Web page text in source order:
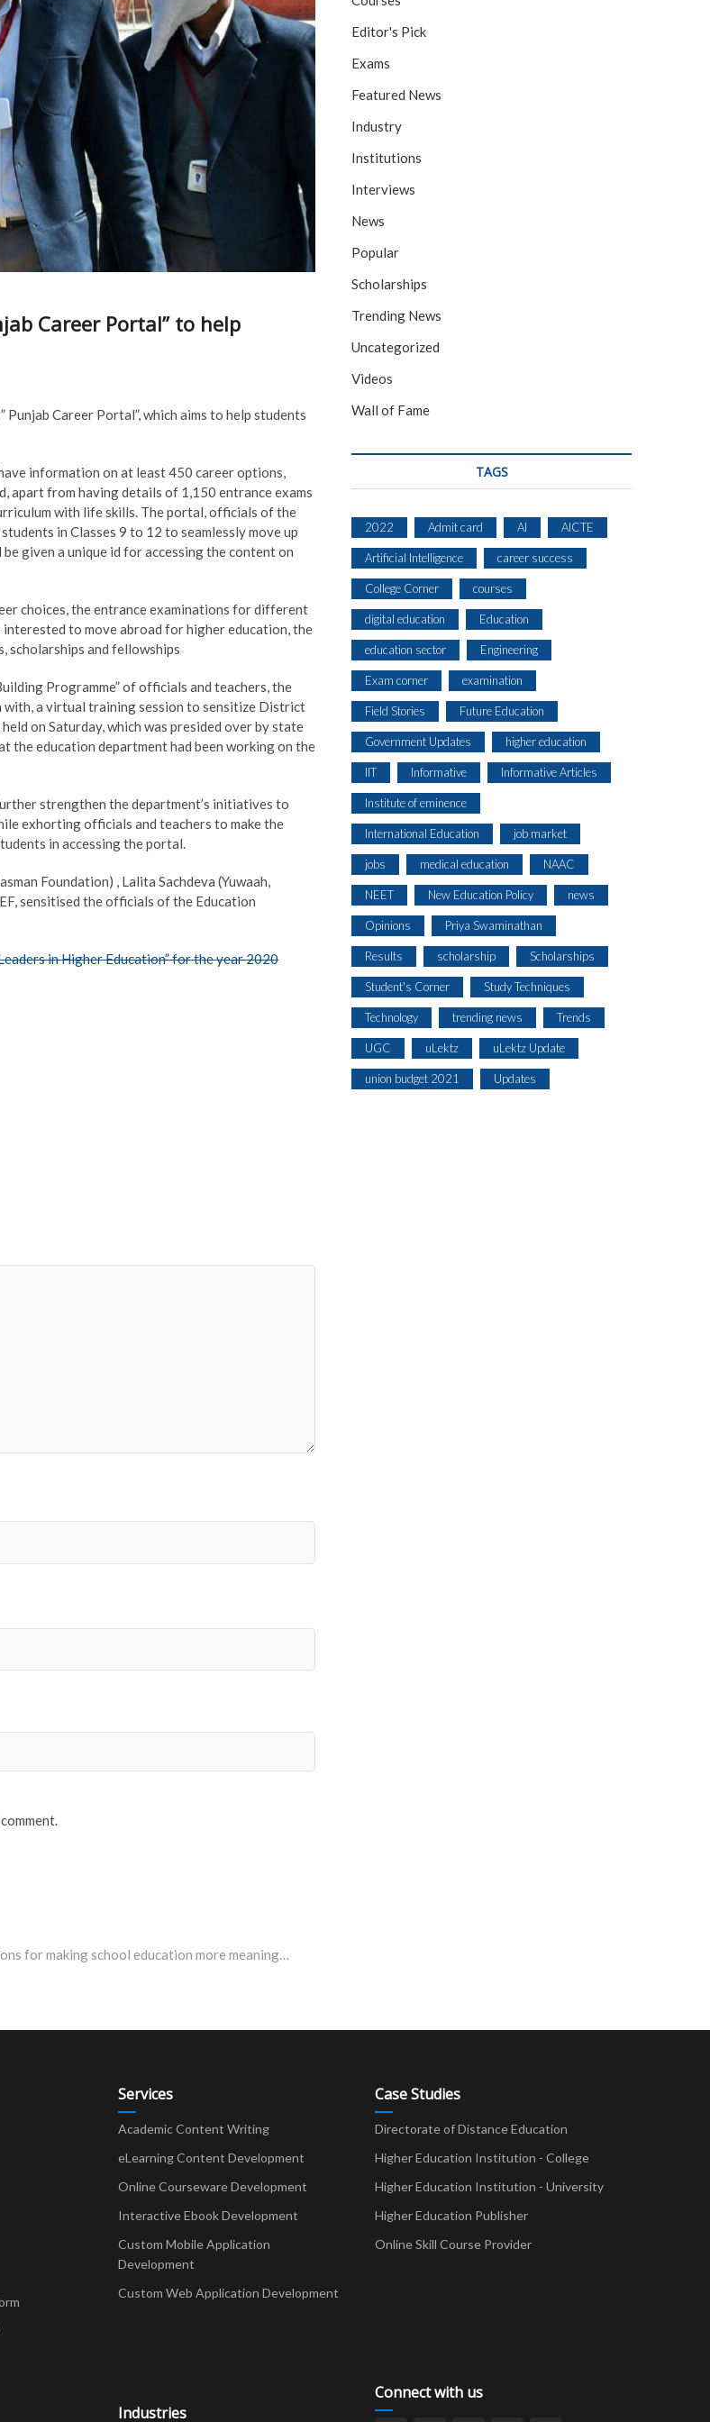
Career Portal” to help
Career Portal”, which aims to help students
information on at least 450 career options,
apart from having details of 1,150 entrance exams
with life skills. The portal, officials of the
in Classes 9 to 12 to seamlessly move up
given a unique id for accessing the content on
choices, the entrance examinations for different
to move abroad for higher education, the
and fellowships
Programme” of officials and teachers, the
with, a virtual training session to sensitize District
on Saturday, which was presided over by state
the education department had been working on the
strengthen the department’s initiatives to
exhorting officials and teachers to make the
in accessing the portal.
Foundation) , Lalita Sachdeva (Yuwaah,
sensitised the officials of the Education
in Higher Education” for the year 2020
Suggestions for making school education more meaningful
Editor's Pick
Exams
Featured News
Industry
Institutions
Interviews
News
Popular
Scholarships
Trending News
Uncategorized
Videos
Wall of Fame
TAGS
2022 Admit card AI AICTE
Artificial Intelligence career success
College Corner courses
digital education Education
education sector Engineering
Exam corner examination
Field Stories Future Education
Government Updates higher education
IIT Informative Informative Articles
Institute of eminence
International Education job market
jobs medical education NAAC
NEET New Education Policy news
Opinions Priya Swaminathan
Results scholarship Scholarships
Student's Corner Study Techniques
Technology trending news Trends
UGC uLektz uLektz Update
union budget 2021 Updates
Services
Academic Content Writing
eLearning Content Development
Online Courseware Development
Interactive Ebook Development
Custom Mobile Application
Development
Custom Web Application Development
Industries
Case Studies
Directorate of Distance Education
Higher Education Institution - College
Higher Education Institution - University
Higher Education Publisher
Online Skill Course Provider
Connect with us